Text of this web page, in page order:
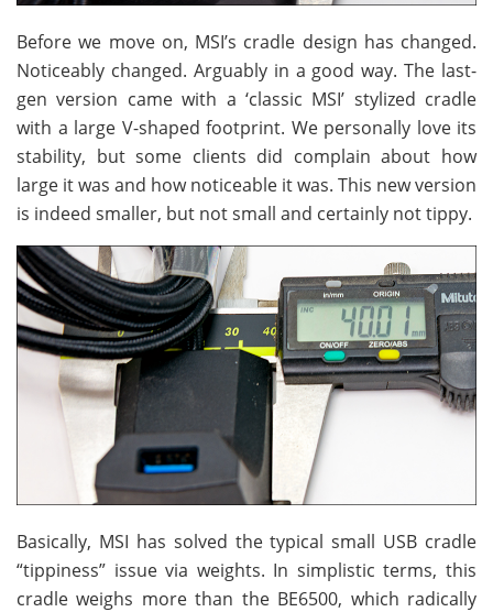
Before we move on, MSI’s cradle design has changed.
Noticeably changed. Arguably in a good way. The last-
gen version came with a ‘classic MSI’ stylized cradle
with a large V-shaped footprint. We personally love its
stability, but some clients did complain about how
large it was and how noticeable it was. This new version
is indeed smaller, but not small and certainly not tippy.
Basically, MSI has solved the typical small USB cradle
“tippiness” issue via weights. In simplistic terms, this
cradle weighs more than the BE6500, which radically